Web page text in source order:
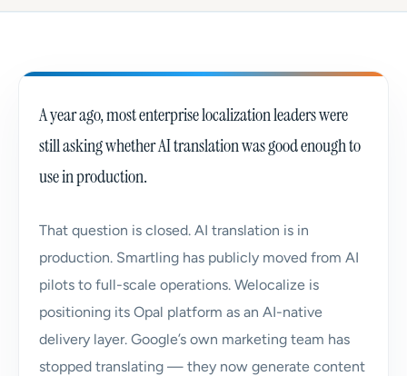
A year ago, most enterprise localization leaders were
still asking whether AI translation was good enough to
use in production.
That question is closed. AI translation is in
production. Smartling has publicly moved from AI
pilots to full-scale operations. Welocalize is
positioning its Opal platform as an AI-native
delivery layer. Google’s own marketing team has
stopped translating — they now generate content